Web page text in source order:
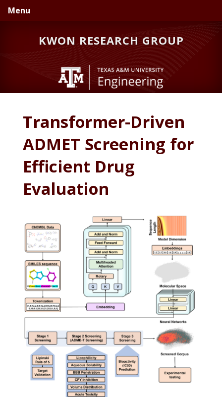
Skip
to
Skip
to
Menu
KWON RESEARCH GROUP
Transformer-Driven
ADMET Screening for
Efficient Drug
Evaluation